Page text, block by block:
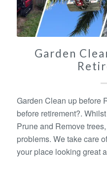
Garden
Garden Clean up before
before retirement?.
Prune and Remove
problems. We take care
your place looking great